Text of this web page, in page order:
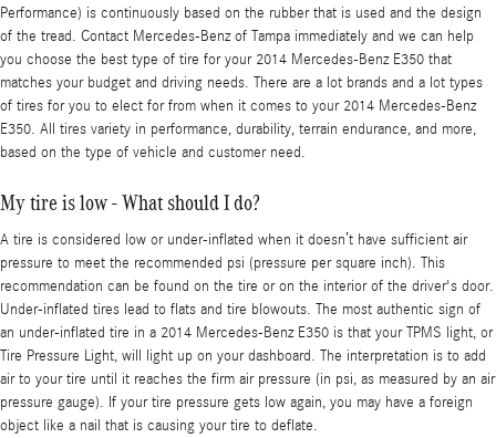
Performance) is continuously based on the rubber that is used and the design
of the tread. Contact Mercedes-Benz of Tampa immediately and we can help
you choose the best type of tire for your 2014 Mercedes-Benz E350 that
matches your budget and driving needs. There are a lot brands and a lot types
of tires for you to elect for from when it comes to your 2014 Mercedes-Benz
E350. All tires variety in performance, durability, terrain endurance, and more,
based on the type of vehicle and customer need.
My tire is low - What should I do?
A tire is considered low or under-inflated when it doesn’t have sufficient air
pressure to meet the recommended psi (pressure per square inch). This
recommendation can be found on the tire or on the interior of the driver's door.
Under-inflated tires lead to flats and tire blowouts. The most authentic sign of
an under-inflated tire in a 2014 Mercedes-Benz E350 is that your TPMS light, or
Tire Pressure Light, will light up on your dashboard. The interpretation is to add
air to your tire until it reaches the firm air pressure (in psi, as measured by an air
pressure gauge). If your tire pressure gets low again, you may have a foreign
object like a nail that is causing your tire to deflate.